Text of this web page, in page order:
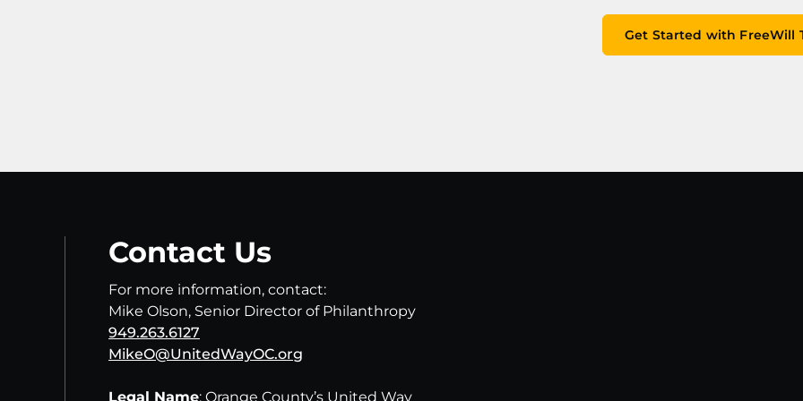
Get Started with FreeWill
Contact Us
For more information, contact:
Mike Olson, Senior Director of Philanthropy
949.263.6127
MikeO@UnitedWayOC.org
Legal Name: Orange County’s United Way